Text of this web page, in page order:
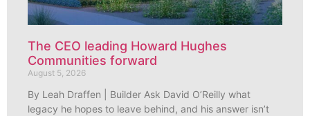
The CEO leading Howard Hughes
Communities forward
August 5, 2026
By Leah Draffen | Builder Ask David O’Reilly what
legacy he hopes to leave behind, and his answer isn’t